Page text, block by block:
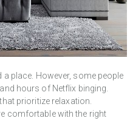
place. However, some people
hours of Netflix binging.
prioritize relaxation.
comfortable with the right